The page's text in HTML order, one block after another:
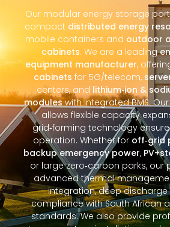
Our modular energy storage
compact distributed energy
mobile containers and outdoor
cabinets. We are a leading
equipment manufacturer,
cabinets for 5G/telecom,
centers, and lithium‑ion &
moduleswith integrated BMS.
allows flexible capacity
grid‑forming technology
operation. Whether for off‑grid
backup emergency power,
or large zero‑carbon parks, our
advanced thermal
integration, deep discharge
compliance with South African
standards. We also provide